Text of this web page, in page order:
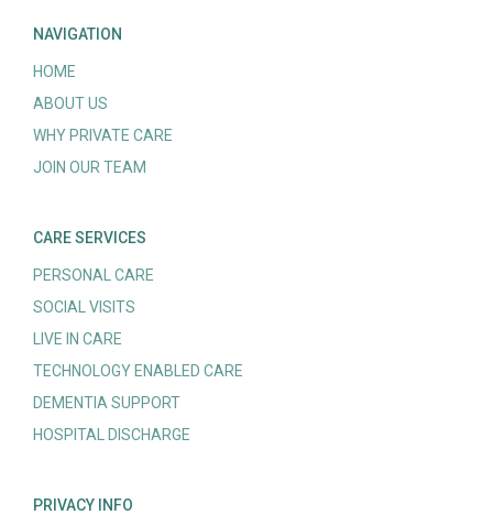
NAVIGATION
HOME
ABOUT US
WHY PRIVATE CARE
JOIN OUR TEAM
CARE SERVICES
PERSONAL CARE
SOCIAL VISITS
LIVE IN CARE
TECHNOLOGY ENABLED CARE
DEMENTIA SUPPORT
HOSPITAL DISCHARGE
PRIVACY INFO